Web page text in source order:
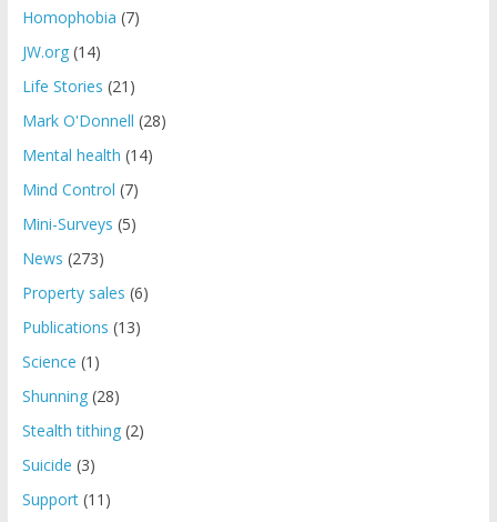
Homophobia (7)
JW.org(14)
Life Stories (21)
Mark O'Donnell (28)
Mental health (14)
Mind Control (7)
Mini-Surveys (5)
News (273)
Property sales (6)
Publications (13)
Science (1)
Shunning(28)
Stealth tithing(2)
Suicide (3)
Support(11)